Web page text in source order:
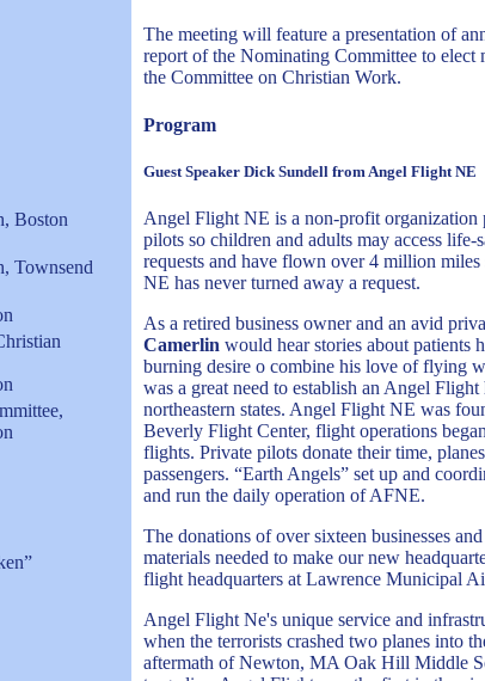
Boston
Townsend
The meeting will feature a presentation of
report of the Nominating Committee to elect
the Committee on Christian Work.
Program
Guest Speaker Dick Sundell from Angel Flight NE
Angel Flight NE is a non-profit
pilots so children and adults may access
requests and have flown over 4 million
NE has never turned away a request.
As a retired business owner and an avid
Camerlin would hear stories about patients
burning desire o combine his love of flying
was a great need to establish an Angel
northeastern states. Angel Flight NE was
Beverly Flight Center, flight operations
flights. Private pilots donate their time,
passengers. “Earth Angels” set up and
and run the daily operation of AFNE.
The donations of over sixteen businesses
materials needed to make our new
flight headquarters at Lawrence Municipal
Angel Flight Ne's unique service and
when the terrorists crashed two planes into
aftermath of Newton, MA Oak Hill Middle